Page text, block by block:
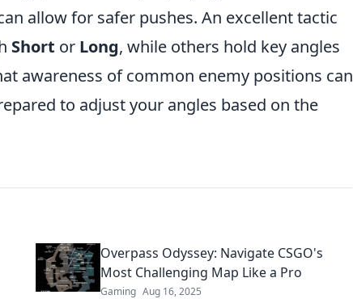
allow for safer pushes. An excellent tactic
Short or Long, while others hold key angles
awareness of common enemy positions can
to adjust your angles based on the
Overpass Odyssey: Navigate CSGO's
Most Challenging Map Like a Pro
Gaming Aug 16, 2025